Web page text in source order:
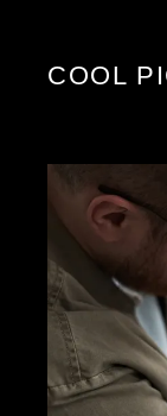
COOL